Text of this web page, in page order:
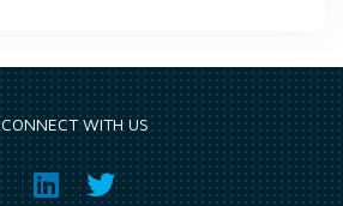
CONNECT WITH US